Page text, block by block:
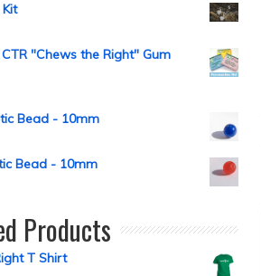
"Chews the Right" Gum
Bead - 10mm
Bead - 10mm
Products
T Shirt